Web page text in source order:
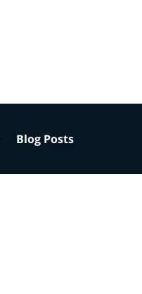
Blog Posts